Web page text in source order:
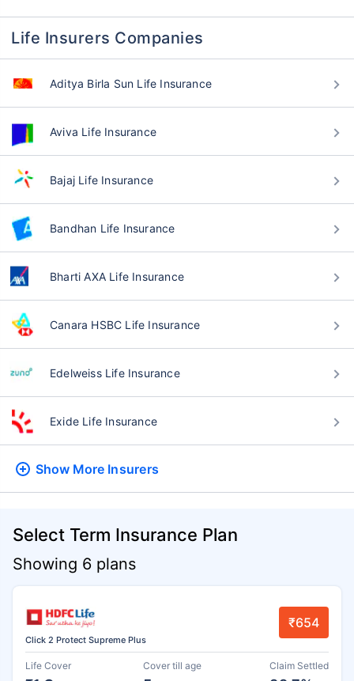
Life Insurers Companies
Aditya Birla Sun Life Insurance
Aviva Life Insurance
Bajaj Life Insurance
Bandhan Life Insurance
Bharti AXA Life Insurance
Canara HSBC Life Insurance
Edelweiss Life Insurance
Exide Life Insurance
Show More Insurers
Select Term Insurance Plan
Showing 6 plans
Click 2 Protect Supreme Plus
₹654
Life Cover Cover till age Claim Settled